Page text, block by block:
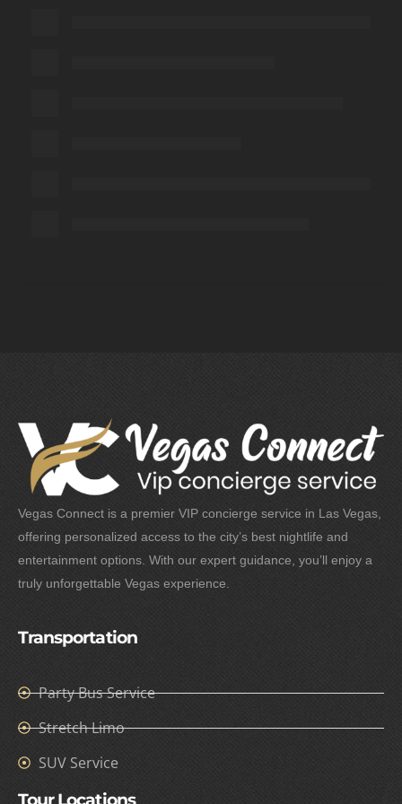
Vegas Connect is a premier VIP concierge service in Las Vegas,
offering personalized access to the city’s best nightlife and
entertainment options. With our expert guidance, you’ll enjoy a
truly unforgettable Vegas experience.
Transportation
Party Bus Service
Stretch Limo
SUV Service